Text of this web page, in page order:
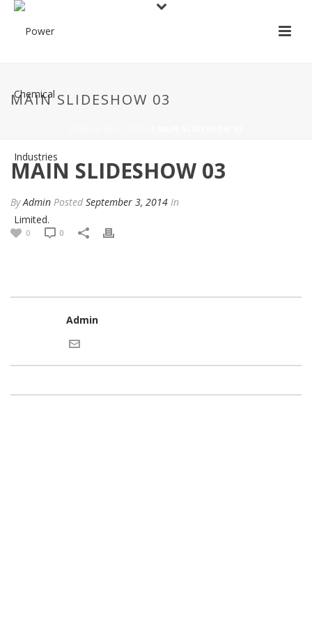
MAIN SLIDESHOW 03
MAIN SLIDESHOW 03
ByAdmin Posted September 3, 2014 In
0 0
Admin